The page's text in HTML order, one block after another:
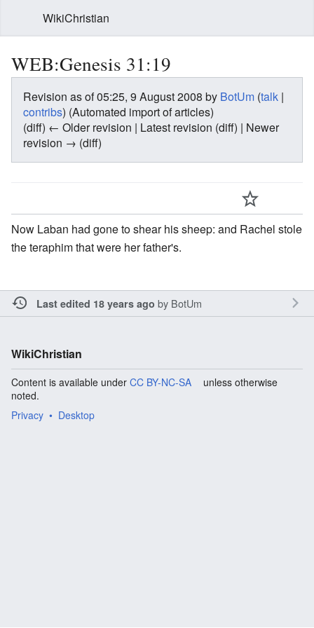
WikiChristian
WEB:Genesis 31:19
Revision as of 05:25, 9 August 2008 by BotUm (talk |
contribs) (Automated import of articles)
(diff) ← Older revision | Latest revision (diff) | Newer
revision → (diff)
Now Laban had gone to shear his sheep: and Rachel stole
the teraphim that were her father's.
Last edited 18 years ago by BotUm
WikiChristian
Content is available under CC BY-NC-SA
unless otherwise
noted.
Privacy
Desktop